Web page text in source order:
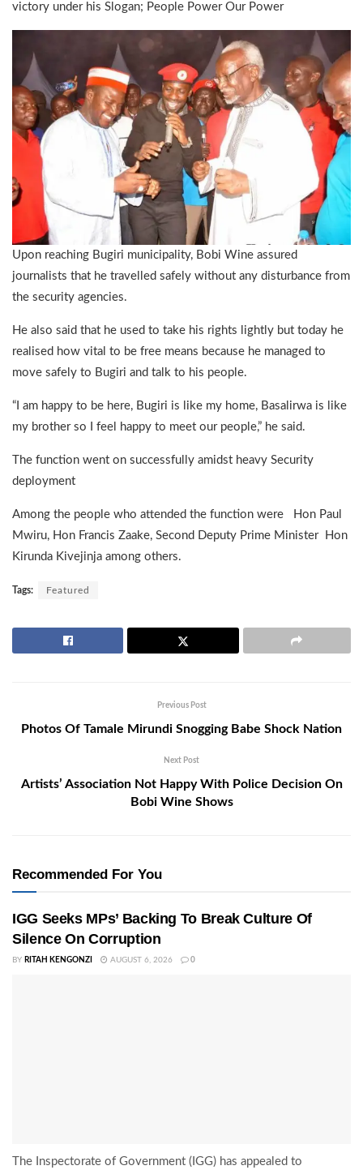
victory under his Slogan; People Power Our Power
Upon reaching Bugiri municipality, Bobi Wine assured
journalists that he travelled safely without any disturbance from
the security agencies.
He also said that he used to take his rights lightly but today he
realised how vital to be free means because he managed to
move safely to Bugiri and talk to his people.
“I am happy to be here, Bugiri is like my home, Basalirwa is like
my brother so I feel happy to meet our people,” he said.
The function went on successfully amidst heavy Security
deployment
Among the people who attended the function were Hon Paul
Mwiru, Hon Francis Zaake, Second Deputy Prime Minister Hon
Kirunda Kivejinja among others.
Tags: Featured
Previous Post
Photos Of Tamale Mirundi Snogging Babe Shock Nation
Next Post
Artists’ Association Not Happy With Police Decision On
Bobi Wine Shows
Recommended For You
IGG Seeks MPs’ Backing To Break Culture Of
Silence On Corruption
BY RITAH KENGONZI AUGUST 6, 2026 0
The Inspectorate of Government (IGG) has appealed to